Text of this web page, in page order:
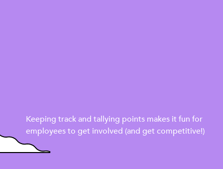
Keeping track and tallying points makes it fun for
employees to get involved (and get competitive!)